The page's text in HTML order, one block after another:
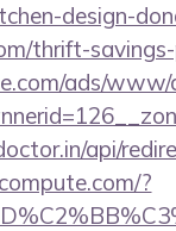
design-
thrift-
ads/www/
api/
?